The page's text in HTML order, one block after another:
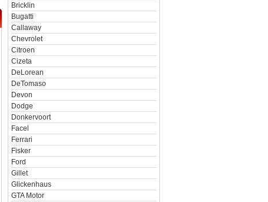
Bricklin
Bugatti
Callaway
Chevrolet
Citroen
Cizeta
DeLorean
DeTomaso
Devon
Dodge
Donkervoort
Facel
Ferrari
Fisker
Ford
Gillet
Glickenhaus
GTA Motor